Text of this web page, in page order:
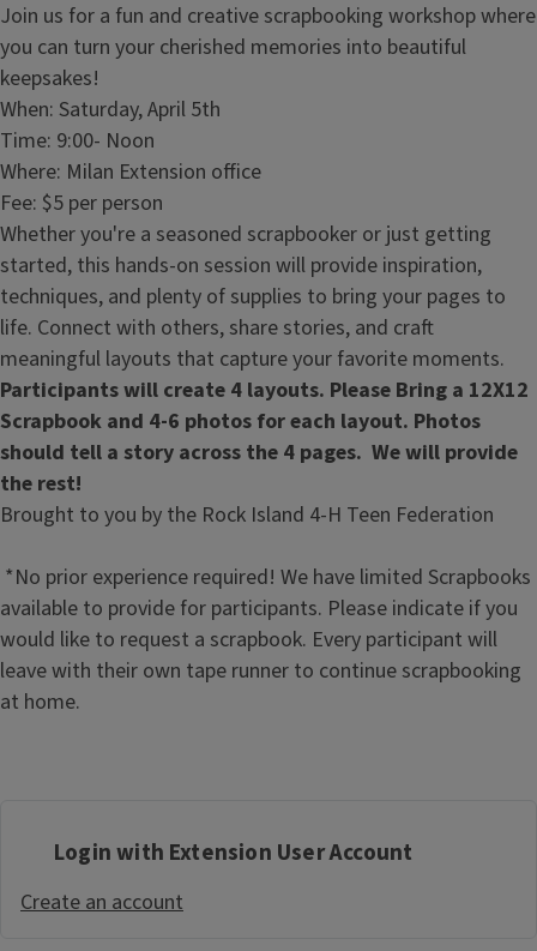
Join us for a fun and creative scrapbooking workshop where
you can turn your cherished memories into beautiful
keepsakes!
When: Saturday, April 5th
Time: 9:00- Noon
Where: Milan Extension office
Fee: $5 per person
Whether you're a seasoned scrapbooker or just getting
started, this hands-on session will provide inspiration,
techniques, and plenty of supplies to bring your pages to
life. Connect with others, share stories, and craft
meaningful layouts that capture your favorite moments.
Participants will create 4 layouts. Please Bring a 12X12
Scrapbook and 4-6 photos for each layout. Photos
should tell a story across the 4 pages. We will provide
the rest!
Brought to you by the Rock Island 4-H Teen Federation
*No prior experience required! We have limited Scrapbooks
available to provide for participants. Please indicate if you
would like to request a scrapbook. Every participant will
leave with their own tape runner to continue scrapbooking
at home.
Login with Extension User Account
Create an account